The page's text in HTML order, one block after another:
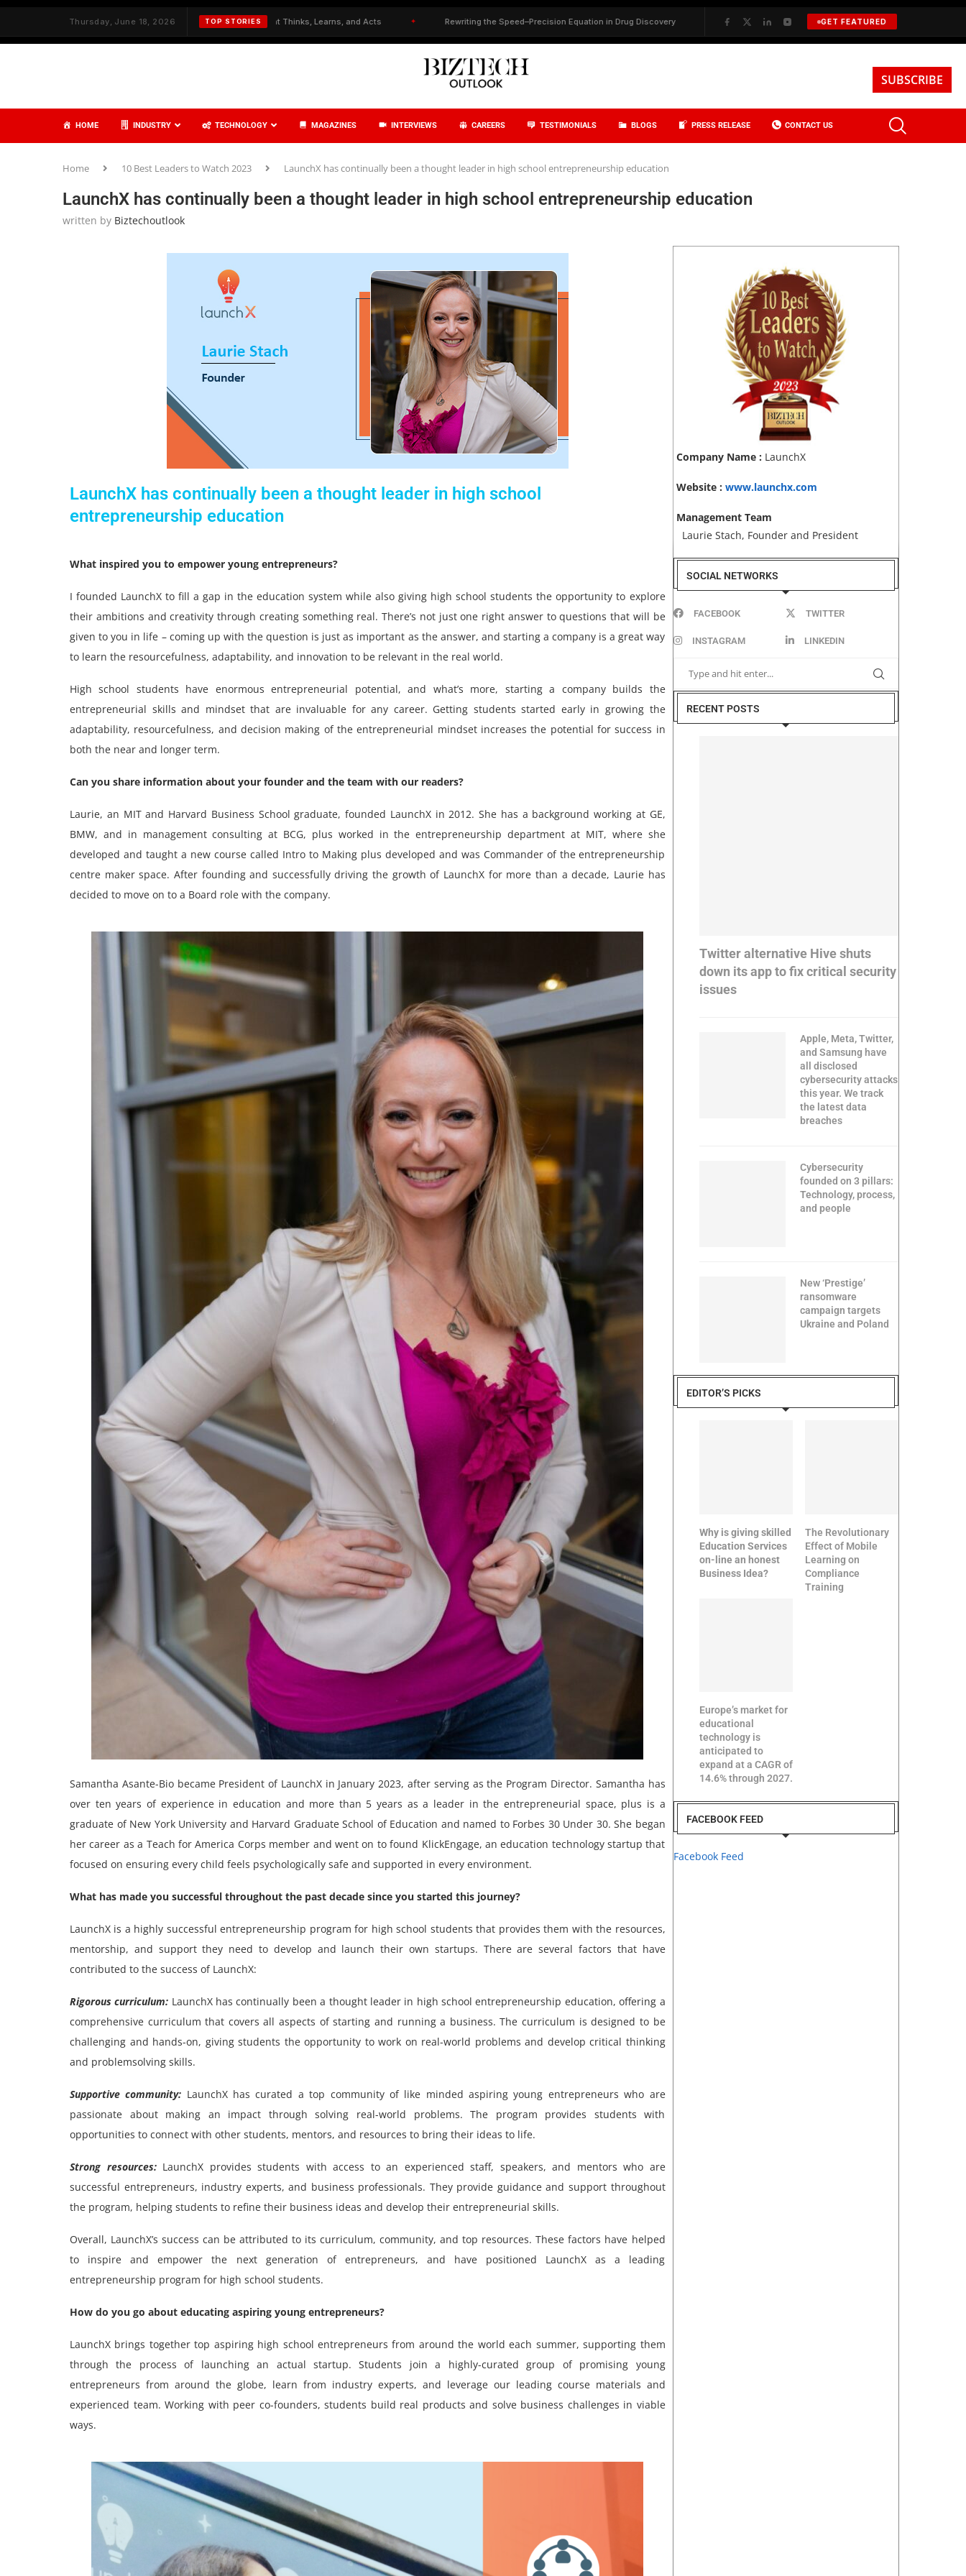
Thursday, June 18, 2026 TOP STORIES
Redefining Cybersecurity with AI That Thinks, Learns, and Acts ✦ Rewriting the Speed–Precision Equation in Drug Discovery ✦ BKREA, Data, and the Evolution of Investment Sales in New York City
GET FEATURED
SUBSCRIBE
HOME INDUSTRY TECHNOLOGY MAGAZINES INTERVIEWS CAREERS TESTIMONIALS BLOGS PRESS RELEASE CONTACT US
Home 10 Best Leaders to Watch 2023 LaunchX has continually been a thought leader in high school entrepreneurship education
LaunchX has continually been a thought leader in high school entrepreneurship education
written by Biztechoutlook
LaunchX has continually been a thought leader in high school
entrepreneurship education
What inspired you to empower young entrepreneurs?
I founded LaunchX to fill a gap in the education system while also giving high school students the opportunity to explore
their ambitions and creativity through creating something real. There’s not just one right answer to questions that will be
given to you in life – coming up with the question is just as important as the answer, and starting a company is a great way
to learn the resourcefulness, adaptability, and innovation to be relevant in the real world.
High school students have enormous entrepreneurial potential, and what’s more, starting a company builds the
entrepreneurial skills and mindset that are invaluable for any career. Getting students started early in growing the
adaptability, resourcefulness, and decision making of the entrepreneurial mindset increases the potential for success in
both the near and longer term.
Can you share information about your founder and the team with our readers?
Laurie, an MIT and Harvard Business School graduate, founded LaunchX in 2012. She has a background working at GE,
BMW, and in management consulting at BCG, plus worked in the entrepreneurship department at MIT, where she
developed and taught a new course called Intro to Making plus developed and was Commander of the entrepreneurship
centre maker space. After founding and successfully driving the growth of LaunchX for more than a decade, Laurie has
decided to move on to a Board role with the company.
Samantha Asante-Bio became President of LaunchX in January 2023, after serving as the Program Director. Samantha has
over ten years of experience in education and more than 5 years as a leader in the entrepreneurial space, plus is a
graduate of New York University and Harvard Graduate School of Education and named to Forbes 30 Under 30. She began
her career as a Teach for America Corps member and went on to found KlickEngage, an education technology startup that
focused on ensuring every child feels psychologically safe and supported in every environment.
What has made you successful throughout the past decade since you started this journey?
LaunchX is a highly successful entrepreneurship program for high school students that provides them with the resources,
mentorship, and support they need to develop and launch their own startups. There are several factors that have
contributed to the success of LaunchX:
Rigorous curriculum: LaunchX has continually been a thought leader in high school entrepreneurship education, offering a
comprehensive curriculum that covers all aspects of starting and running a business. The curriculum is designed to be
challenging and hands-on, giving students the opportunity to work on real-world problems and develop critical thinking
and problemsolving skills.
Supportive community: LaunchX has curated a top community of like minded aspiring young entrepreneurs who are
passionate about making an impact through solving real-world problems. The program provides students with
opportunities to connect with other students, mentors, and resources to bring their ideas to life.
Strong resources:LaunchX provides students with access to an experienced staff, speakers, and mentors who are
successful entrepreneurs, industry experts, and business professionals. They provide guidance and support throughout
the program, helping students to refine their business ideas and develop their entrepreneurial skills.
Overall, LaunchX’s success can be attributed to its curriculum, community, and top resources. These factors have helped
to inspire and empower the next generation of entrepreneurs, and have positioned LaunchX as a leading
entrepreneurship program for high school students.
How do you go about educating aspiring young entrepreneurs?
LaunchX brings together top aspiring high school entrepreneurs from around the world each summer, supporting them
through the process of launching an actual startup. Students join a highly-curated group of promising young
entrepreneurs from around the globe, learn from industry experts, and leverage our leading course materials and
experienced team. Working with peer co-founders, students build real products and solve business challenges in viable
ways.
Company Name : LaunchX
Website : www.launchx.com
Management Team
Laurie Stach, Founder and President
SOCIAL NETWORKS
FACEBOOK TWITTER
INSTAGRAM LINKEDIN
RECENT POSTS
Twitter alternative Hive shuts
down its app to fix critical security
issues
Apple, Meta, Twitter,
and Samsung have
all disclosed
cybersecurity attacks
this year. We track
the latest data
breaches
Cybersecurity
founded on 3 pillars:
Technology, process,
and people
New ‘Prestige’
ransomware
campaign targets
Ukraine and Poland
EDITOR’S PICKS
Why is giving skilled
Education Services
on-line an honest
Business Idea?
The Revolutionary
Effect of Mobile
Learning on
Compliance
Training
Europe’s market for
educational
technology is
anticipated to
expand at a CAGR of
14.6% through 2027.
FACEBOOK FEED
Facebook Feed